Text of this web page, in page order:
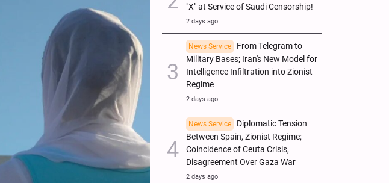
"X" at Service of Saudi Censorship!
2 days ago
News Service
From Telegram to
Military Bases; Iran's New Model for
Intelligence Infiltration into Zionist
Regime
2 days ago
News Service
Diplomatic Tension
Between Spain, Zionist Regime;
Coincidence of Ceuta Crisis,
Disagreement Over Gaza War
2 days ago